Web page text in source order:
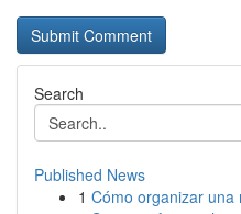
Search
Published News
1 Cómo organizar una